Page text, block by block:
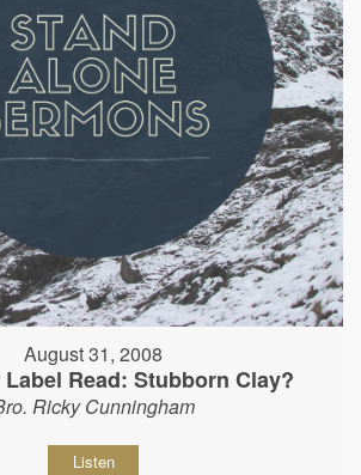
August 31, 2008
Label Read: Stubborn Clay?
Ricky Cunningham
Listen